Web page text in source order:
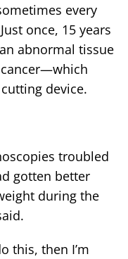
every
once, 15 years
abnormal tissue
device.
troubled
gotten better
during the
this, then I’m